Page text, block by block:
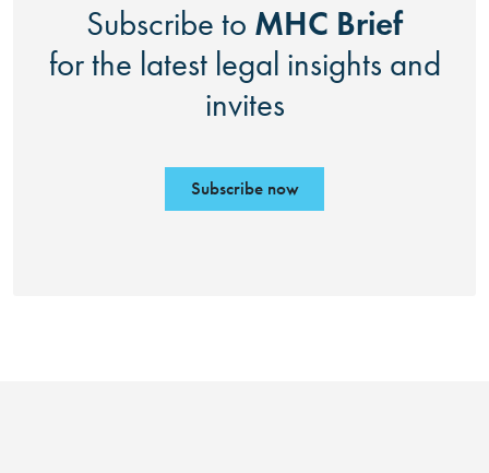
Subscribe to MHC Brief
for the latest legal insights and
invites
Subscribe now